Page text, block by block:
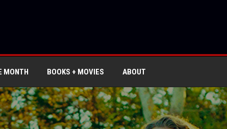
MONTH BOOKS + MOVIES ABOUT